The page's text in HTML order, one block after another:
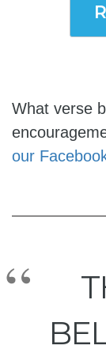
What verse
our